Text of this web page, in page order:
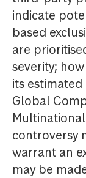
indicate
based
are
severity;
its
Global
controversy
warrant an
may be